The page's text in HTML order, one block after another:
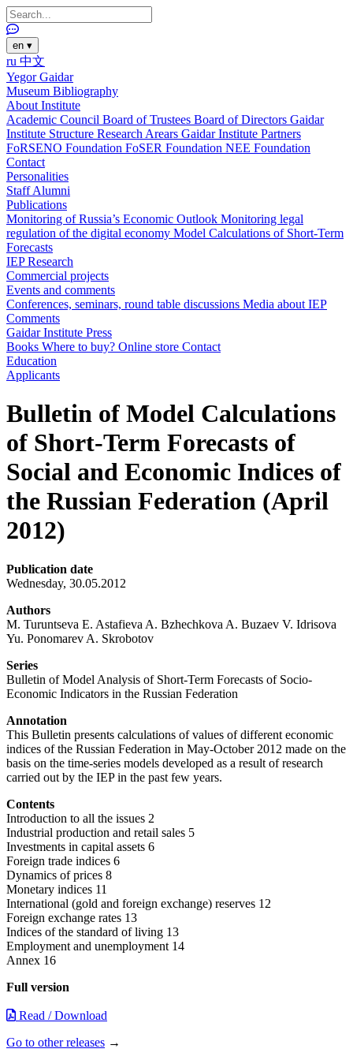
en ▾
ru 中文
Yegor Gaidar
Museum Bibliography
About Institute
Academic Council Board of Trustees Board of Directors Gaidar
Institute Structure Research Arears Gaidar Institute Partners
FoRSENO Foundation FoSER Foundation NEE Foundation
Contact
Personalities
StaffAlumni
Publications
Monitoring of Russia’s Economic Outlook Monitoring legal
regulation of the digital economy Model Calculations of Short-Term
Forecasts
IEP Research
Commercial projects
Events and comments
Conferences, seminars, round table discussions Media about IEP
Comments
Gaidar Institute Press
Books Where to buy? Online store Contact
Education
Applicants
Bulletin of Model Calculations
of Short-Term Forecasts of
Social and Economic Indices of
the Russian Federation (April
2012)
Publication date
Wednesday, 30.05.2012
Authors
M. Turuntseva E. Astafieva A. Bzhechkova A. Buzaev V. Idrisova
Yu. Ponomarev A. Skrobotov
Series
Bulletin of Model Analysis of Short-Term Forecasts of Socio-
Economic Indicators in the Russian Federation
Annotation
This Bulletin presents calculations of values of different economic
indices of the Russian Federation in May-October 2012 made on the
basis on the time-series models developed as a result of research
carried out by the IEP in the past few years.
Contents
Introduction to all the issues 2
Industrial production and retail sales 5
Investments in capital assets 6
Foreign trade indices 6
Dynamics of prices 8
Monetary indices 11
International (gold and foreign exchange) reserves 12
Foreign exchange rates 13
Indices of the standard of living 13
Employment and unemployment 14
Annex 16
Full version
Read / Download
Go to other releases →